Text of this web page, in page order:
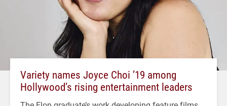
Variety names Joyce Choi ’19 among
Hollywood’s rising entertainment leaders